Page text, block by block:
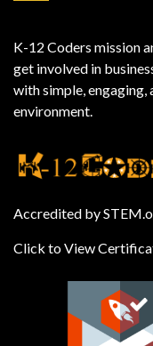
K-12 Coders mission
get involved in
with simple, engaging,
environment.
Accredited by
Click to View